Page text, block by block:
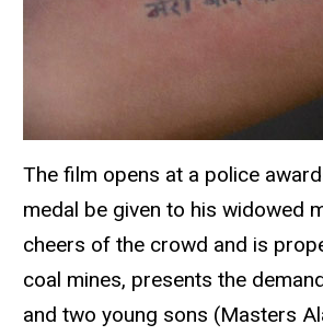
The film opens at a police
medal be given to his widowed
cheers of the crowd and is
coal mines, presents the
and two young sons (Masters